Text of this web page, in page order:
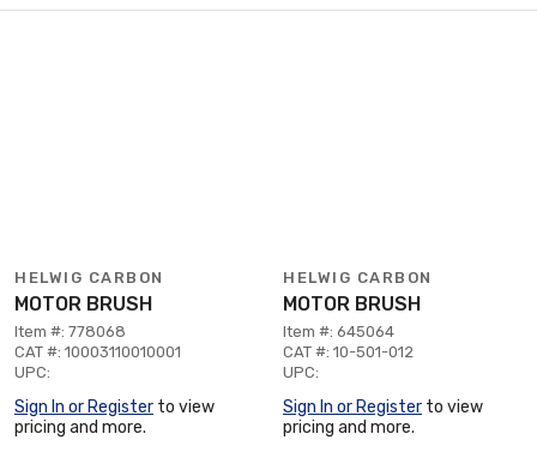
HELWIG CARBON
MOTOR BRUSH
Item #: 778068
CAT #: 10003110010001
UPC:
Sign In or Register to view
pricing and more.
HELWIG CARBON
MOTOR BRUSH
Item #: 645064
CAT #: 10-501-012
UPC:
Sign In or Register to view
pricing and more.